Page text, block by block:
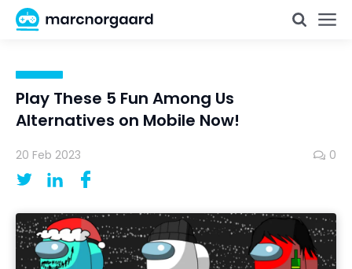
Play These 5 Fun Among Us
Alternatives on Mobile Now!
20 Feb 2023 0